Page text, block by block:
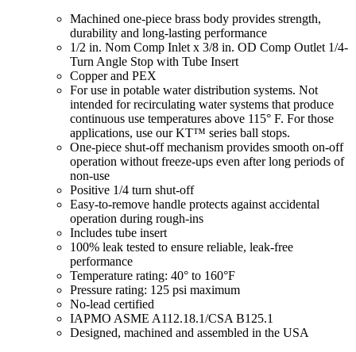
Machined one-piece brass body provides strength,
durability and long-lasting performance
1/2 in. Nom Comp Inlet x 3/8 in. OD Comp Outlet 1/4-
Turn Angle Stop with Tube Insert
Copper and PEX
For use in potable water distribution systems. Not
intended for recirculating water systems that produce
continuous use temperatures above 115° F. For those
applications, use our KT™ series ball stops.
One-piece shut-off mechanism provides smooth on-off
operation without freeze-ups even after long periods of
non-use
Positive 1/4 turn shut-off
Easy-to-remove handle protects against accidental
operation during rough-ins
Includes tube insert
100% leak tested to ensure reliable, leak-free
performance
Temperature rating: 40° to 160°F
Pressure rating: 125 psi maximum
No-lead certified
IAPMO ASME A112.18.1/CSA B125.1
Designed, machined and assembled in the USA